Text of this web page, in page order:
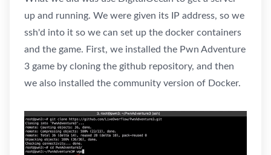
up and running. We were given its IP address, so we
ssh'd into it so we can set up the docker containers
and the game. First, we installed the Pwn Adventure
3 game by cloning the github repository, and then
we also installed the community version of Docker.